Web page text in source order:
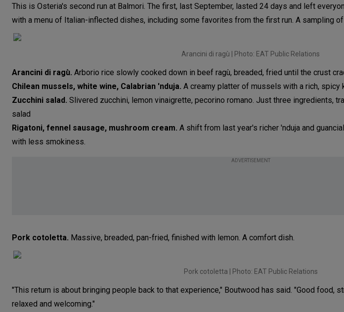
This is Osteria's second run at Balmori. The first, last September, lasted 24 days and left
with a menu of Italian-inflected dishes, including some favorites from the first run. A sampling
Arancini di ragù | Photo: EAT Public Relations
Arancini di ragù. Arborio rice slowly cooked down in beef ragù, breaded, fried until the crust
Chilean mussels, white wine, Calabrian 'nduja. A creamy platter of mussels with a rich, spicy
Zucchini salad. Slivered zucchini, lemon vinaigrette, pecorino romano. Just three ingredients,
salad
Rigatoni, fennel sausage, mushroom cream. A shift from last year's richer 'nduja and
with less smokiness.
ADVERTISEMENT
Pork cotoletta. Massive, breaded, pan-fried, finished with lemon. A comfort dish.
Pork cotoletta | Photo: EAT Public Relations
"This return is about bringing people back to that experience," Boutwood has said. "Good food,
relaxed and welcoming."